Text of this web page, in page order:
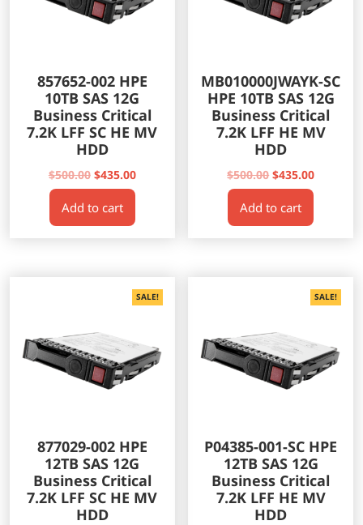
857652-002 HPE
10TB SAS 12G
Business Critical
7.2K LFF SC HE MV
HDD
$500.00 Original
price
was:
$500.00.
$435.00Current
price
$435.00.
Add to cart
MB010000JWAYK-SC
HPE 10TB SAS 12G
Business Critical
7.2K LFF HE MV
HDD
$500.00 Original
price
was:
$500.00.
$435.00Current
Add to cart
SALE!
877029-002 HPE
12TB SAS 12G
Business Critical
7.2K LFF SC HE MV
HDD
SALE!
P04385-001-SC HPE
12TB SAS 12G
Business Critical
7.2K LFF HE MV
HDD